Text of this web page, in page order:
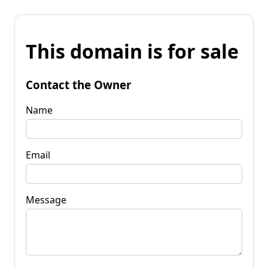
This domain is for sale
Contact the Owner
Name
Email
Message